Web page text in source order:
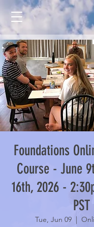
Foundations
Course - June
16th, 2026 -
PST
Tue, Jun 09
  |